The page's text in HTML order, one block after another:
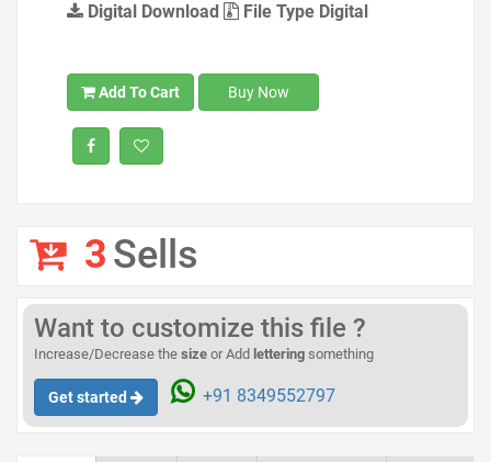
Digital Download File Type Digital
Add To Cart Buy Now
3Sells
Want to customize this file ?
Increase/Decrease the size or Add lettering something
Get started +91 8349552797